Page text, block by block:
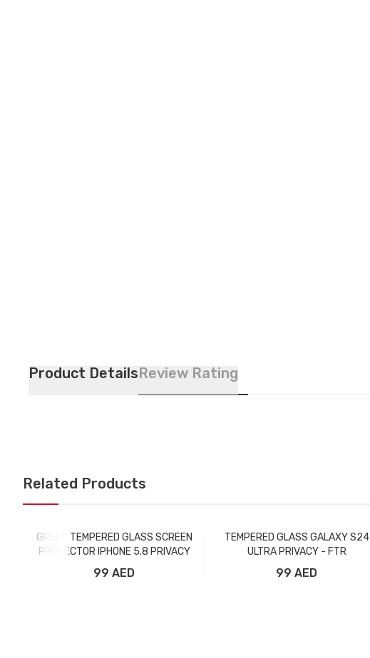
Product DetailsReview Rating
Related Products
GREEN TEMPERED GLASS SCREEN
PROTECTOR IPHONE 5.8 PRIVACY
99 AED
TEMPERED GLASS GALAXY S24
ULTRA PRIVACY - FTR
99 AED